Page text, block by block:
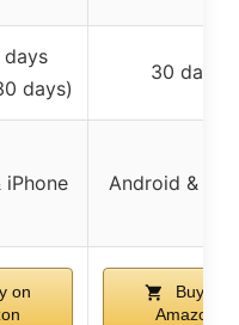
days)
30 days
Android &
on
Buy on
Amazon